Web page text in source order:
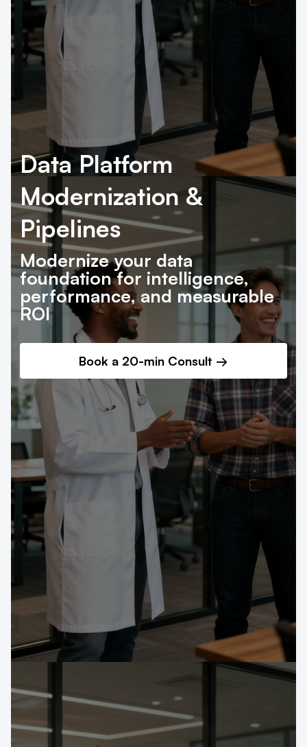
Data Platform
Modernization &
Pipelines
Modernize your data
foundation for intelligence,
performance, and measurable
ROI
Book a 20-min Consult →